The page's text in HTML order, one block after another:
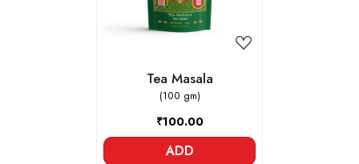
Tea Masala
(100 gm)
₹100.00
ADD